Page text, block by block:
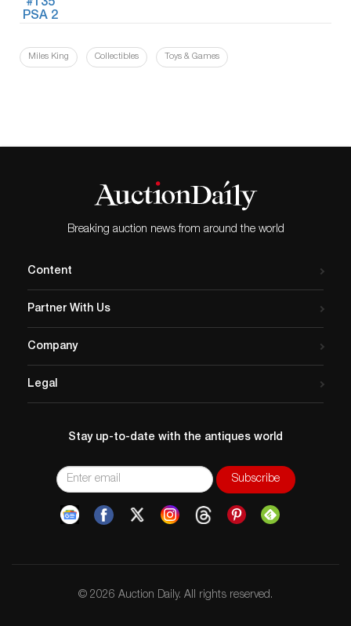
Miles King Collectibles Toys & Games
Breaking auction news from around the world
Content
Partner With Us
Company
Legal
Stay up-to-date with the antiques world
© 2026 Auction Daily. All rights reserved.